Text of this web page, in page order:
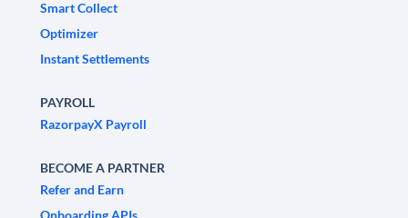
Smart Collect
Optimizer
Instant Settlements
PAYROLL
RazorpayX Payroll
BECOME A PARTNER
Refer and Earn
Onboarding APIs